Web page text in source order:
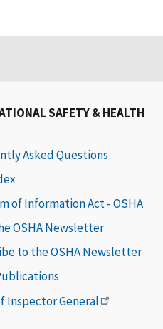
SAFETY & HEALTH
Asked Questions
of Information Act - OSHA
OSHA Newsletter
to the OSHA Newsletter
Inspector General